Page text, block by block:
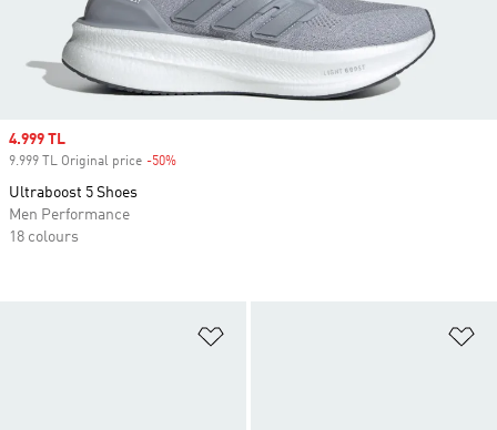
Sale price
4.999 TL
9.999 TL Original price -50%
Ultraboost 5 Shoes
Men Performance
18 colours